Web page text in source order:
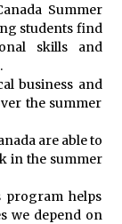
Summer
students find
skills and
business and
the summer
are able to
in the summer
program helps
we depend on